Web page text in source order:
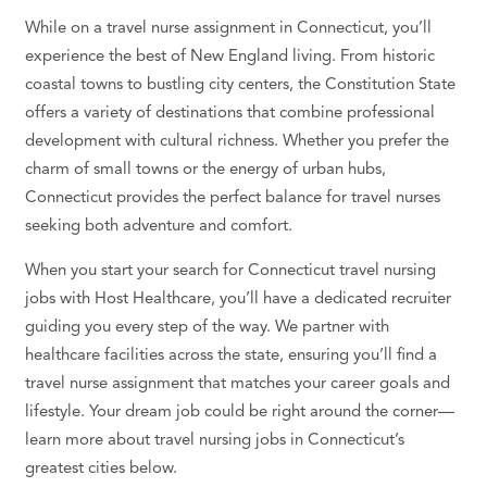
While on a travel nurse assignmentin Connecticut, you’ll
experience the best of New England living. From historic
coastal towns to bustling city centers, the Constitution State
offers a variety of destinations that combine professional
developmentwith cultural richness. Whether you prefer the
charm of small towns or the energy of urban hubs,
Connecticut provides the perfect balance for travel nurses
seeking both adventure and comfort.
When you start your search for Connecticut travel nursing
jobswith Host Healthcare, you’ll have a dedicated recruiter
guiding you every step of the way. We partner with
healthcarefacilities across the state, ensuring you’ll find a
travel nurse assignmentthat matches your career goals and
lifestyle. Your dream jobcould be right around the corner—
learn more about travel nursing jobsin Connecticut’s
greatest cities below.